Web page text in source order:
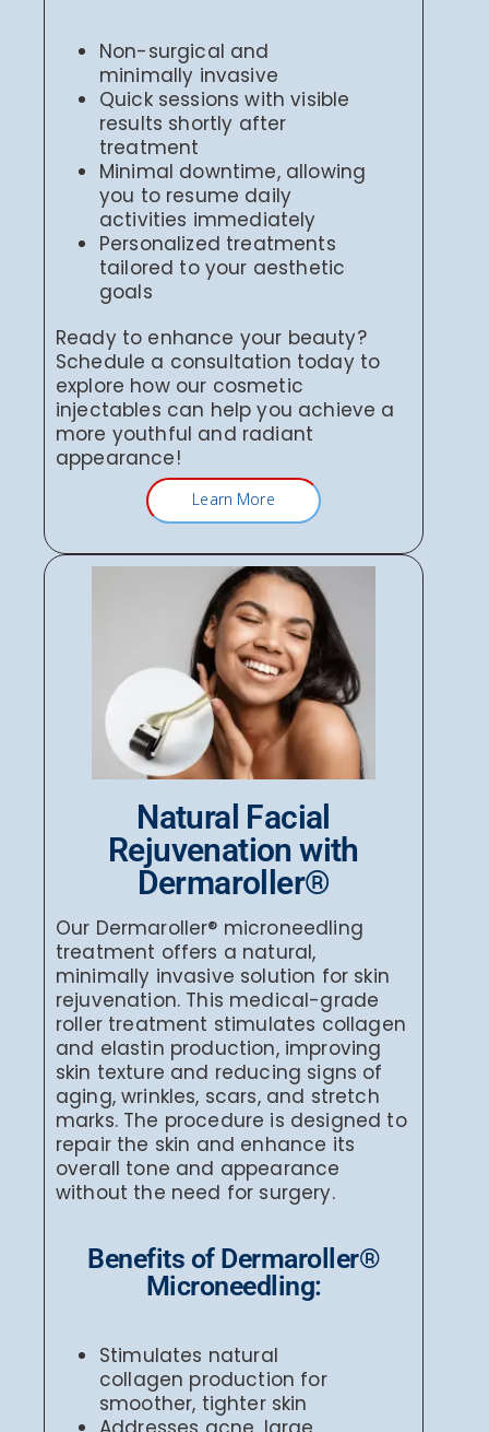
Non-surgical and
minimally invasive
Quick sessions with visible
results shortly after
treatment
Minimal downtime, allowing
you to resume daily
activities immediately
Personalized treatments
tailored to your aesthetic
goals
Ready to enhance your beauty?
Schedule a consultation today to
explore how our cosmetic
injectables can help you achieve a
more youthful and radiant
appearance!
Learn More
Natural Facial
Rejuvenation with
Dermaroller®
Our Dermaroller® microneedling
treatment offers a natural,
minimally invasive solution for skin
rejuvenation. This medical-grade
roller treatment stimulates collagen
and elastin production, improving
skin texture and reducing signs of
aging, wrinkles, scars, and stretch
marks. The procedure is designed to
repair the skin and enhance its
overall tone and appearance
without the need for surgery.
Benefits of Dermaroller®
Microneedling:
Stimulates natural
collagen production for
smoother, tighter skin